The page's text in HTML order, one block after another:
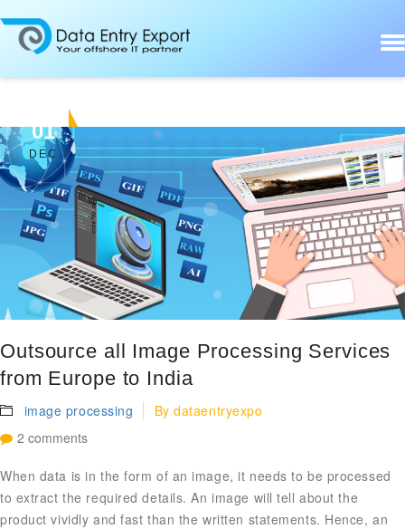
01
DEC
Outsource all Image Processing Services
from Europe to India
image processing Bydataentryexpo
2 comments
When data is in the form of an image, it needs to be processed
to extract the required details. An image will tell about the
product vividly and fast than the written statements. Hence, an